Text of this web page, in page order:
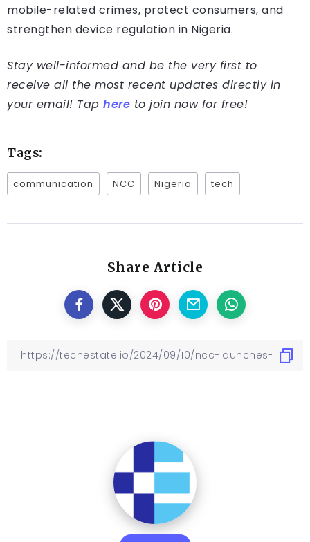
mobile-related crimes, protect consumers, and
strengthen device regulation in Nigeria.
Stay well-informed and be the very first to
receive all the most recent updates directly in
your email! Tap here to join now for free!
Tags:
communication NCC Nigeria tech
Share Article